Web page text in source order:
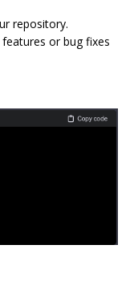
repository.
or bug fixes